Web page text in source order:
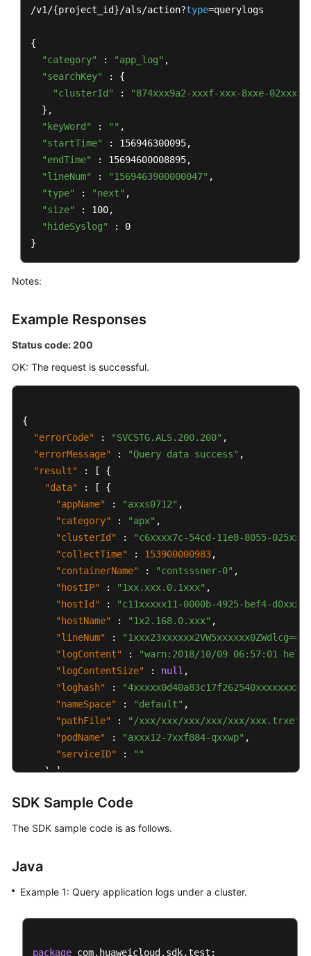
/v1/{project_id}/als/action?type=querylogs
{
"category"
: "app_log" ,
"searchKey"
: {
"clusterId"
:
"874xxx9a2-xxxf-xxx-8xxe-
  },
"keyWord"
: "" ,
"startTime"
: 156946300095,
"endTime"
: 15694600008895,
"lineNum"
: "1569463900000047" ,
"type"
: "next" ,
"size"
: 100,
"hideSyslog"
: 0
}
Notes:
Example Responses
Status code: 200
OK: The request is successful.
{
"errorCode"
: "SVCSTG.ALS.200.200" ,
"errorMessage"
: "Query data success" ,
"result"
: [
{
"data"
: [
{
"appName"
: "axxs0712" ,
"category"
: "apx" ,
"clusterId"
:
"c6xxxx7c-54cd-11e8-8055-
"collectTime"
: 153900000983,
"containerName"
: "contsssner-0" ,
"hostIP"
: "1xx.xxx.0.1xxx" ,
"hostId"
:
"c11xxxxx11-0000b-4925-bef4-
"hostName"
: "1x2.168.0.xxx" ,
"lineNum"
: "1xxx23xxxxxx2VW5xxxxxx0ZWdlcg=="
"logContent"
:
"warn:2018/10/09 06:57:01
"logContentSize"
: null ,
"loghash"
:
"nameSpace"
: "default" ,
"pathFile"
: "/xxx/xxx/xxx/xxx/xxx/xxx.trxe"
"podName"
: "axxx12-7xxf884-qxxwp" ,
"serviceID"
:
""
} ],
} ]
SDK Sample Code
The SDK sample code is as follows.
Java
Example 1: Query application logs under a cluster.
package com.huaweicloud.sdk.test;